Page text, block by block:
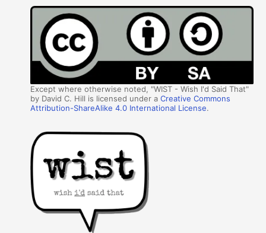
Except where otherwise noted, "WIST - Wish I'd Said That"
by David C. Hill is licensed under aCreative Commons
Attribution-ShareAlike 4.0 International License.